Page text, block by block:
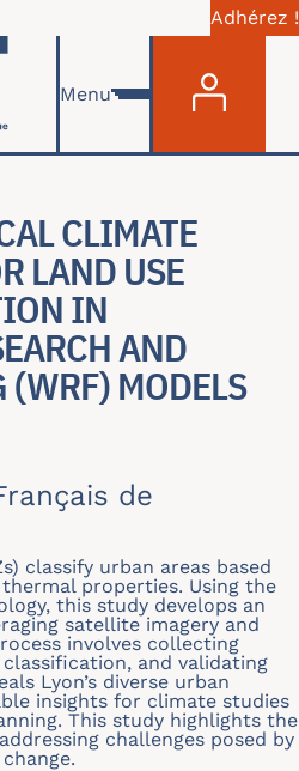
Adhérez !
Menu
CLIMATE
LAND USE
IN
AND
(WRF) MODELS
de
classify urban areas based
properties. Using the
this study develops an
satellite imagery and
involves collecting
and validating
Lyon’s diverse urban
insights for climate studies
This study highlights the
challenges posed by